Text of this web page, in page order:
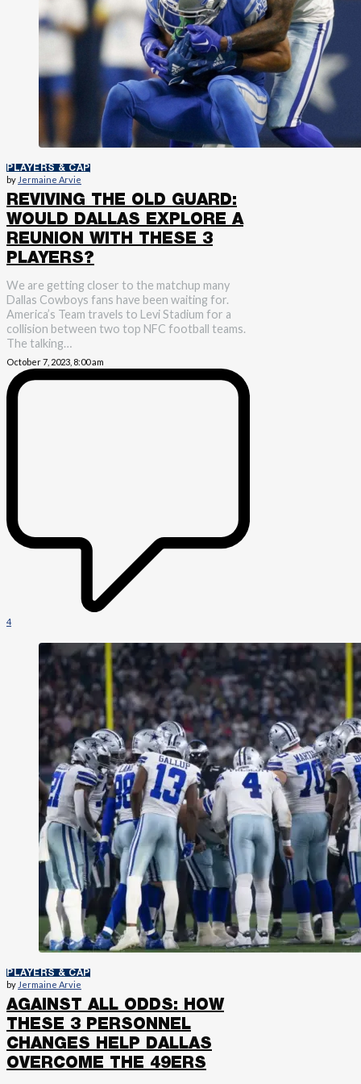
PLAYERS & CAP
by Jermaine Arvie
REVIVING THE OLD GUARD:
WOULD DALLAS EXPLORE A
REUNION WITH THESE 3
PLAYERS?
We are getting closer to the matchup many
Dallas Cowboys fans have been waiting for.
America’s Team travels to Levi Stadium for a
collision between two top NFC football teams.
The talking…
October 7, 2023, 8:00 am
4
PLAYERS & CAP
by Jermaine Arvie
AGAINST ALL ODDS: HOW
THESE 3 PERSONNEL
CHANGES HELP DALLAS
OVERCOME THE 49ERS